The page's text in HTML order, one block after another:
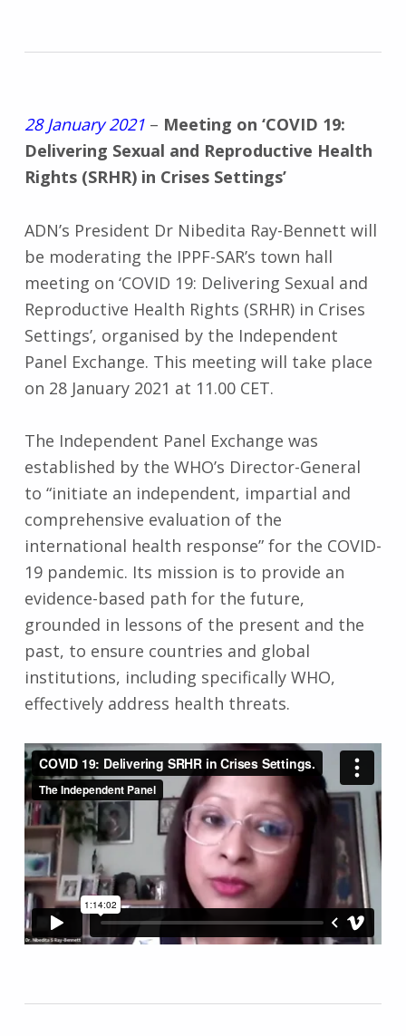
28 January 2021– Meeting on ‘COVID 19:
Delivering Sexual and Reproductive Health
Rights (SRHR) in Crises Settings’
ADN’s President Dr Nibedita Ray-Bennett will
be moderating the IPPF-SAR’s town hall
meeting on ‘COVID 19: Delivering Sexual and
Reproductive Health Rights (SRHR) in Crises
Settings’, organised by the Independent
Panel Exchange. This meeting will take place
on 28 January 2021 at 11.00 CET.
The Independent Panel Exchange was
established by the WHO’s Director-General
to “initiate an independent, impartial and
comprehensive evaluation of the
international health response” for the COVID-
19 pandemic. Its mission is to provide an
evidence-based path for the future,
grounded in lessons of the present and the
past, to ensure countries and global
institutions, including specifically WHO,
effectively address health threats.